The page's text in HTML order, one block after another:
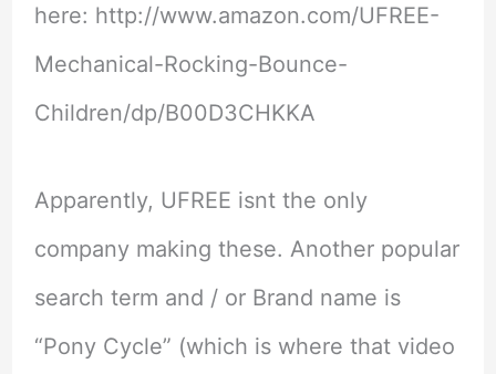
here: http://www.amazon.com/UFREE-
Mechanical-Rocking-Bounce-
Children/dp/B00D3CHKKA
Apparently, UFREE isnt the only
company making these. Another popular
search term and / or Brand name is
“Pony Cycle” (which is where that video